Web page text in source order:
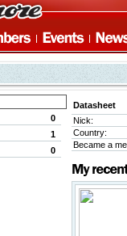
0
1
0
Datasheet
Nick:
Country:
Became a